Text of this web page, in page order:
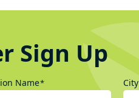
Sign Up
Name* City